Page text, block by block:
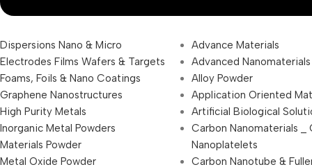
Dispersions Nano & Micro
Electrodes Films Wafers & Targets
Foams, Foils & Nano Coatings
Graphene Nanostructures
High Purity Metals
Inorganic Metal Powders
Materials Powder
Metal Oxide Powder
Advance Materials
Advanced Nanomaterials
Alloy Powder
Application Oriented
Artificial Biological
Carbon Nanomaterials _
Nanoplatelets
Carbon Nanotube &